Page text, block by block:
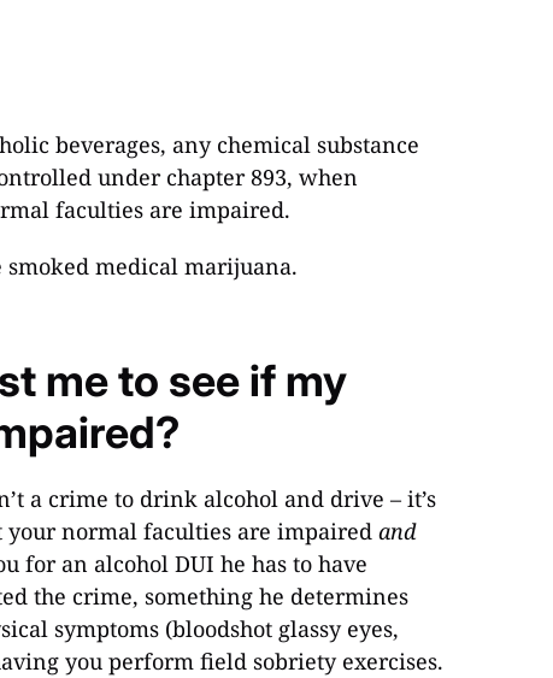
beverages, any chemical substance
under chapter 893, when
faculties are impaired.
smoked medical marijuana.
me to see if my
a crime to drink alcohol and drive – it’s
normal faculties are impaired and
for an alcohol DUI he has to have
the crime, something he determines
symptoms (bloodshot glassy eyes,
you perform field sobriety exercises.